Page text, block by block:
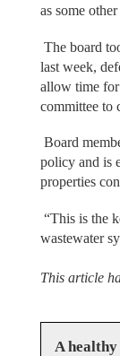
as some
The board
last week,
allow time
committee to
Board
policy and is
properties
“This is the
wastewater
This article
A